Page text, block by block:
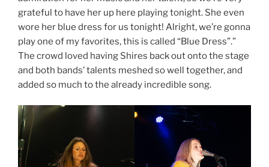
grateful to have her up here playing tonight. She even
wore her blue dress for us tonight! Alright, we’re gonna
play one of my favorites, this is called “Blue Dress”.”
The crowd loved having Shires back out onto the stage
and both bands’ talents meshed so well together, and
added so much to the already incredible song.